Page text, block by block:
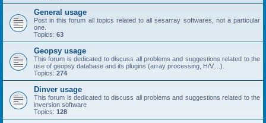
General usage
Post in this forum all topics related to all sesarray softwares, not a particular
one.
Topics: 63
Geopsy usage
This forum is dedicated to discuss all problems and suggestions related to the
use of geopsy database and its plugins (array processing, H/V,...).
Topics: 274
Dinver usage
This forum is dedicated to discuss all problems and suggestions related to the
inversion software
Topics: 128